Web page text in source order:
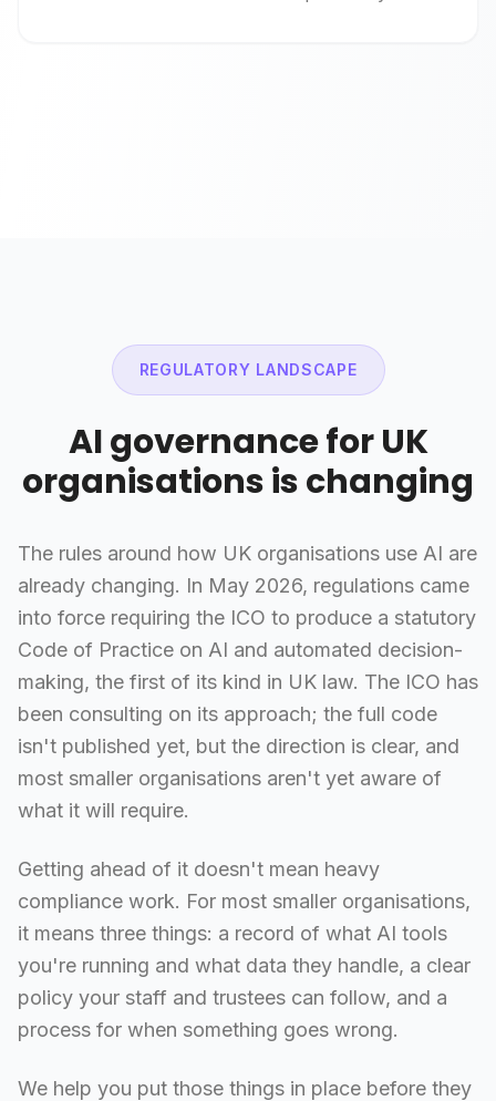
REGULATORY LANDSCAPE
AI governance for UK
organisations is changing
The rules around how UK organisations use AI are
already changing. In May 2026, regulations came
into force requiring the ICO to produce a statutory
Code of Practice on AI and automated decision-
making, the first of its kind in UK law. The ICO has
been consulting on its approach; the full code
isn't published yet, but the direction is clear, and
most smaller organisations aren't yet aware of
what it will require.
Getting ahead of it doesn't mean heavy
compliance work. For most smaller organisations,
it means three things: a record of what AI tools
you're running and what data they handle, a clear
policy your staff and trustees can follow, and a
process for when something goes wrong.
We help you put those things in place before they